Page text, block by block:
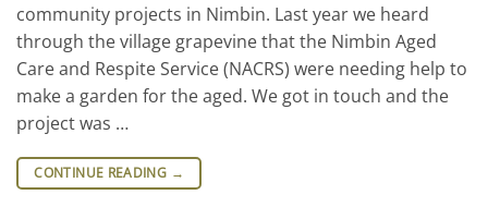
community projects in Nimbin. Last year we heard
through the village grapevine that the Nimbin Aged
Care and Respite Service (NACRS) were needing help to
make a garden for the aged. We got in touch and the
project was …
CONTINUE READING →